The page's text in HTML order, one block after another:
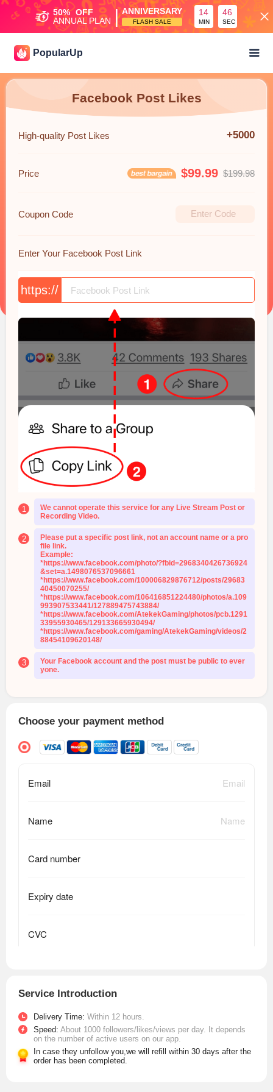
50% OFF
ANNUAL PLAN | ANNIVERSARY
FLASH SALE
14
MIN
45
SEC
PopularUp
Facebook Post Likes
High-quality Post Likes +5000
Price $99.99 $199.98
Coupon Code
Enter Your Facebook Post Link
https://
1
We cannot operate this service for any Live Stream Post or
Recording Video.
2
Please put a specific post link, not an account name or a pro
file link.
Example:
*https://www.facebook.com/photo/?fbid=2968340426736924
&set=a.1498076537096661
*https://www.facebook.com/100006829876712/posts/29683
40450070255/
*https://www.facebook.com/106416851224480/photos/a.109
993907533441/127889475743884/
*https://www.facebook.com/AtekekGaming/photos/pcb.1291
33955930465/129133665930494/
*https://www.facebook.com/gaming/AtekekGaming/videos/2
88454109620148/
3
Your Facebook account and the post must be public to ever
yone.
Choose your payment method
Service Introduction
Delivery Time: Within 12 hours.
Speed: About 1000 followers/likes/views per day. It depends
on the number of active users on our app.
In case they unfollow you,we will refill within 30 days after the
order has been completed.